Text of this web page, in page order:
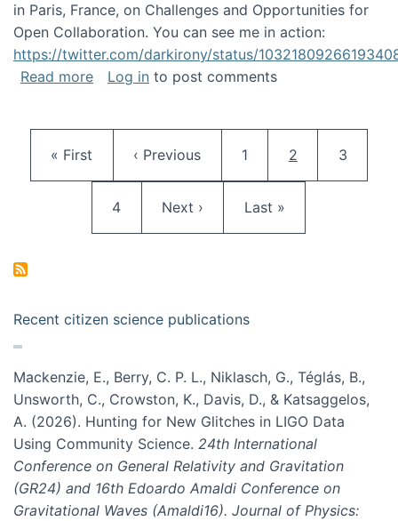
in Paris, France, on Challenges and Opportunities for
Open Collaboration. You can see me in action:
https://twitter.com/darkirony/status/
Read moreabout Keynote at OpenSym 2018
Log in to post comments
First page
« First Previous page
‹ Previous Page
1 Current page
2 Page
3
Page
4 Next page
Next › Last page
Last »
Recent citizen science publications
Mackenzie, E., Berry, C. P. L., Niklasch, G., Téglás, B.,
Unsworth, C., Crowston, K., Davis, D., & Katsaggelos,
A. (2026). Hunting for New Glitches in LIGO Data
Using Community Science. 24th International
Conference on General Relativity and Gravitation
(GR24) and 16th Edoardo Amaldi Conference on
Gravitational Waves (Amaldi16). Journal of Physics: